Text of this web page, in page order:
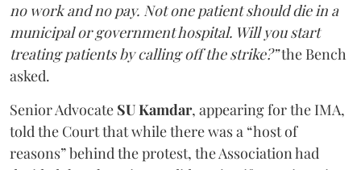
no work and no pay. Not one patient should die in a
municipal or government hospital. Will you start
treating patients by calling off the strike?”the Bench
asked.
Senior Advocate SU Kamdar, appearing for the IMA,
told the Court that while there was a “host of
reasons” behind the protest, the Association had